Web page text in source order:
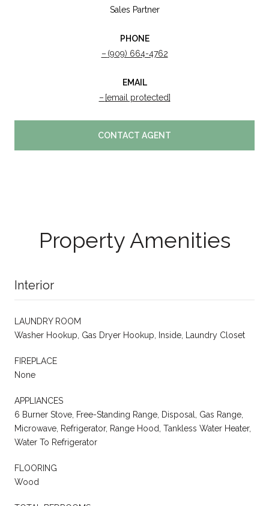
Sales Partner
PHONE
(909) 664-4762
EMAIL
[email protected]
CONTACT AGENT
Property Amenities
Interior
LAUNDRY ROOM
Washer Hookup, Gas Dryer Hookup, Inside, Laundry Closet
FIREPLACE
None
APPLIANCES
6 Burner Stove, Free-Standing Range, Disposal, Gas Range,
Microwave, Refrigerator, Range Hood, Tankless Water Heater,
Water To Refrigerator
FLOORING
Wood